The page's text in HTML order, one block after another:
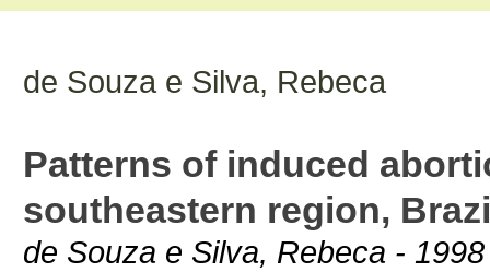
de Souza e Silva, Rebeca
Patterns of induced
southeastern region,
de Souza e Silva, Rebeca -